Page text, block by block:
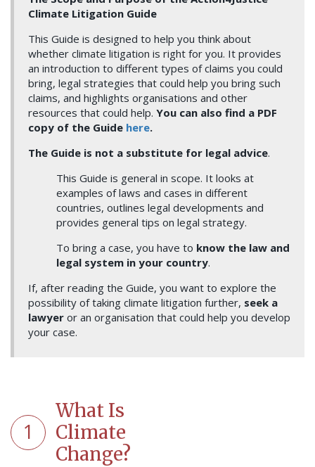
Climate Litigation Guide
This Guide is designed to help you think about
whether climate litigation is right for you. It provides
an introduction to different types of claims you could
bring, legal strategies that could help you bring such
claims, and highlights organisations and other
resources that could help. You can also find a PDF
copy of the Guide here.
The Guide is not a substitute for legal advice.
This Guide is general in scope. It looks at
examples of laws and cases in different
countries, outlines legal developments and
provides general tips on legal strategy.
To bring a case, you have to know the law and
legal system in your country.
If, after reading the Guide, you want to explore the
possibility of taking climate litigation further, seek a
lawyer or an organisation that could help you develop
your case.
1
What Is
Climate
Change?